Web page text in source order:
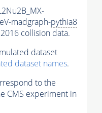
madgraph-pythia8
collision data.
dataset
dataset names.
to the
CMS experiment in